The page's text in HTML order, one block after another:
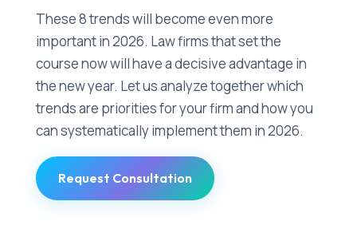
These 8 trends will become even more
important in 2026. Law firms that set the
course now will have a decisive advantage in
the new year. Let us analyze together which
trends are priorities for your firm and how you
can systematically implement them in 2026.
Request Consultation